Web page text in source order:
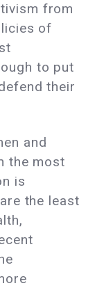
from
of
to put
their
and
the most
is
the least